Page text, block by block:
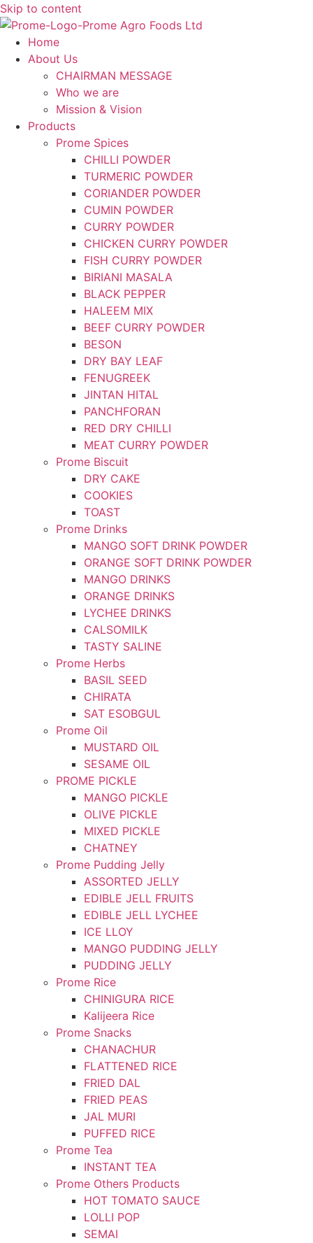
Skip to content
Home
About Us
CHAIRMAN MESSAGE
Who we are
Mission & Vision
Products
Prome Spices
CHILLI POWDER
TURMERIC POWDER
CORIANDER POWDER
CUMIN POWDER
CURRY POWDER
CHICKEN CURRY POWDER
FISH CURRY POWDER
BIRIANI MASALA
BLACK PEPPER
HALEEM MIX
BEEF CURRY POWDER
BESON
DRY BAY LEAF
FENUGREEK
JINTAN HITAL
PANCHFORAN
RED DRY CHILLI
MEAT CURRY POWDER
Prome Biscuit
DRY CAKE
COOKIES
TOAST
Prome Drinks
MANGO SOFT DRINK POWDER
ORANGE SOFT DRINK POWDER
MANGO DRINKS
ORANGE DRINKS
LYCHEE DRINKS
CALSOMILK
TASTY SALINE
Prome Herbs
BASIL SEED
CHIRATA
SAT ESOBGUL
Prome Oil
MUSTARD OIL
SESAME OIL
PROME PICKLE
MANGO PICKLE
OLIVE PICKLE
MIXED PICKLE
CHATNEY
Prome Pudding Jelly
ASSORTED JELLY
EDIBLE JELL FRUITS
EDIBLE JELL LYCHEE
ICE LLOY
MANGO PUDDING JELLY
PUDDING JELLY
Prome Rice
CHINIGURA RICE
Kalijeera Rice
Prome Snacks
CHANACHUR
FLATTENED RICE
FRIED DAL
FRIED PEAS
JAL MURI
PUFFED RICE
Prome Tea
INSTANT TEA
Prome Others Products
HOT TOMATO SAUCE
LOLLI POP
SEMAI